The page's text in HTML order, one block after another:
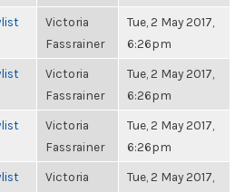
Victoria
Fassrainer
Tue, 2 May 2017,
6:26pm
Victoria
Fassrainer
Tue, 2 May 2017,
6:26pm
Victoria
Fassrainer
Tue, 2 May 2017,
6:26pm
Victoria
Tue, 2 May 2017,